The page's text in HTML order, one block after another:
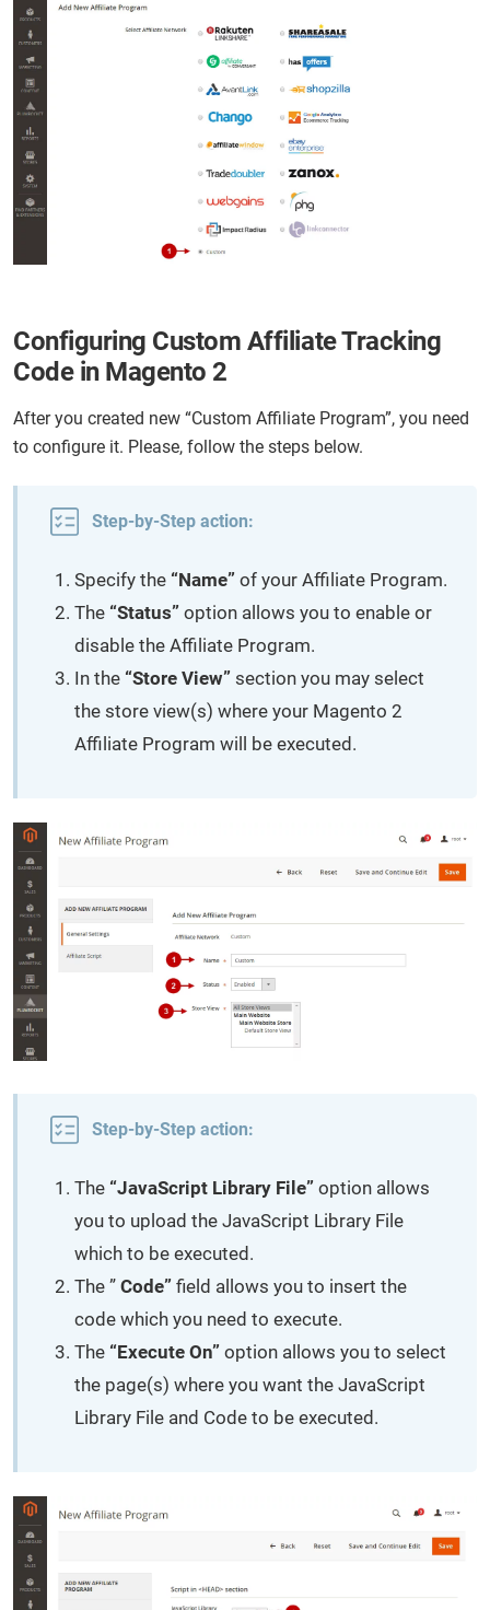
Configuring Custom Affiliate Tracking
Code in Magento 2
After you created new “Custom Affiliate Program”, you need
to configure it. Please, follow the steps below.
Step-by-Step action:
Specify the “Name” of your Affiliate Program.
The “Status” option allows you to enable or
disable the Affiliate Program.
In the “Store View” section you may select
the store view(s) where your Magento 2
Affiliate Program will be executed.
Step-by-Step action:
The “JavaScript Library File” option allows
you to upload the JavaScript Library File
which to be executed.
The ” Code” field allows you to insert the
code which you need to execute.
The “Execute On” option allows you to select
the page(s) where you want the JavaScript
Library File and Code to be executed.